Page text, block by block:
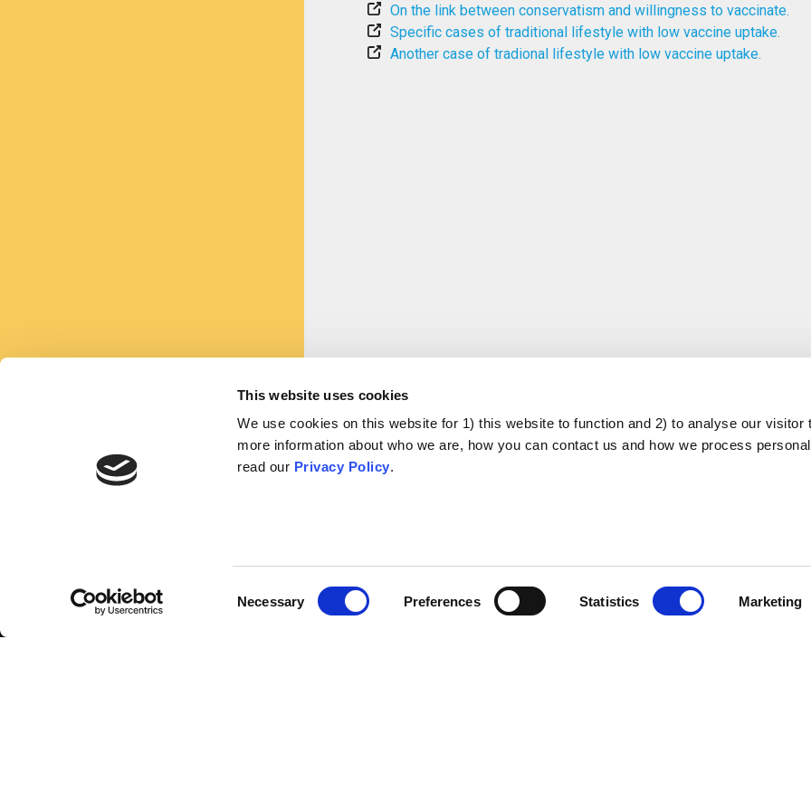
This website uses cookies
We use cookies on this website for 1) this website to function and 2) to analyse our visitor
more information about who we are, how you can contact us and how we process
read our Privacy Policy.
Selection
Necessary Preferences Statistics Marketing
On the link between conservatism and willingness to vaccinate.
Specific cases of traditional lifestyle with low vaccine uptake.
Another case of tradional lifestyle with low vaccine uptake.